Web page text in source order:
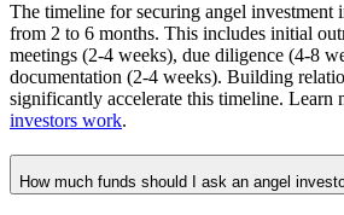
The timeline for securing angel investment
from 2 to 6 months. This includes initial
meetings (2-4 weeks), due diligence (4-8
documentation (2-4 weeks). Building
significantly accelerate this timeline. Learn
investors work.
How much funds should I ask an angel